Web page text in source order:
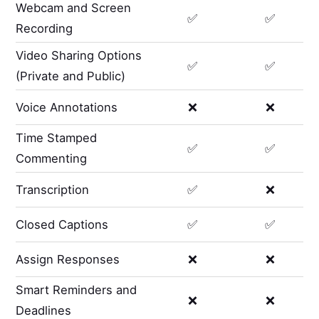
Webcam and Screen
Recording
✅ ✅
Video Sharing Options
(Private and Public)
✅ ✅
Voice Annotations ❌ ❌
Time Stamped
Commenting
✅ ✅
Transcription ✅ ❌
Closed Captions ✅ ✅
Assign Responses ❌ ❌
Smart Reminders and
Deadlines
❌ ❌